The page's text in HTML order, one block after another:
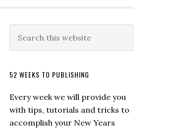
52 WEEKS TO PUBLISHING
Every week we will provide you
with tips, tutorials and tricks to
accomplish your New Years